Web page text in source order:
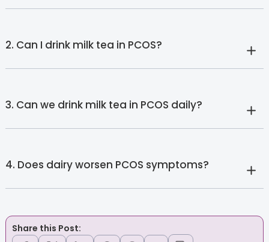
2. Can I drink milk tea in PCOS?
3. Can we drink milk tea in PCOS daily?
4. Does dairy worsen PCOS symptoms?
Share this Post: